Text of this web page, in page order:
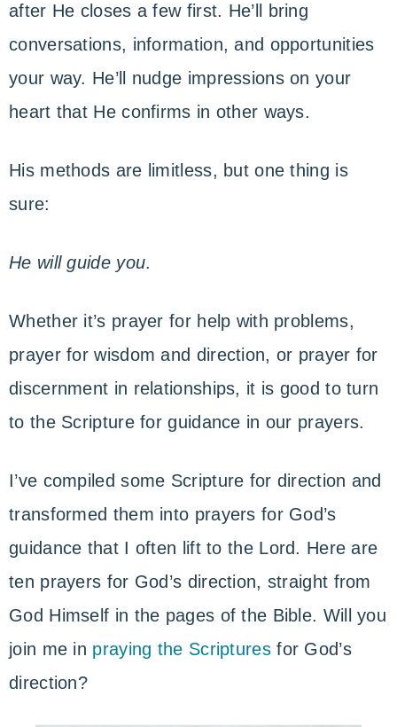
after He closes a few first. He’ll bring
conversations, information, and opportunities
your way. He’ll nudge impressions on your
heart that He confirms in other ways.
His methods are limitless, but one thing is
sure:
He will guide you.
Whether it’s prayer for help with problems,
prayer for wisdom and direction, or prayer for
discernment in relationships, it is good to turn
to the Scripture for guidance in our prayers.
I’ve compiled some Scripture for direction and
transformed them into prayers for God’s
guidance that I often lift to the Lord. Here are
ten prayers for God’s direction, straight from
God Himself in the pages of the Bible. Will you
join me in praying the Scripturesfor God’s
direction?